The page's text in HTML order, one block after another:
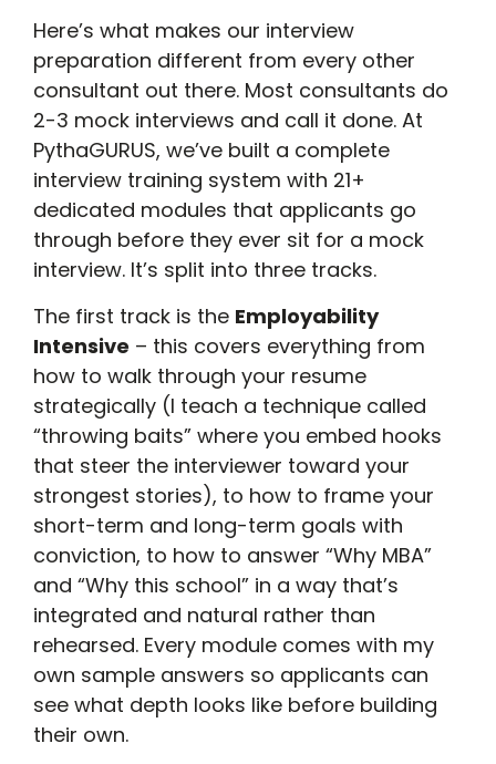
Here’s what makes our interview
preparation different from every other
consultant out there. Most consultants do
2-3 mock interviews and call it done. At
PythaGURUS, we’ve built a complete
interview training system with 21+
dedicated modules that applicants go
through before they ever sit for a mock
interview. It’s split into three tracks.
The first track is the Employability
Intensive – this covers everything from
how to walk through your resume
strategically (I teach a technique called
“throwing baits” where you embed hooks
that steer the interviewer toward your
strongest stories), to how to frame your
short-term and long-term goals with
conviction, to how to answer “Why MBA”
and “Why this school” in a way that’s
integrated and natural rather than
rehearsed. Every module comes with my
own sample answers so applicants can
see what depth looks like before building
their own.